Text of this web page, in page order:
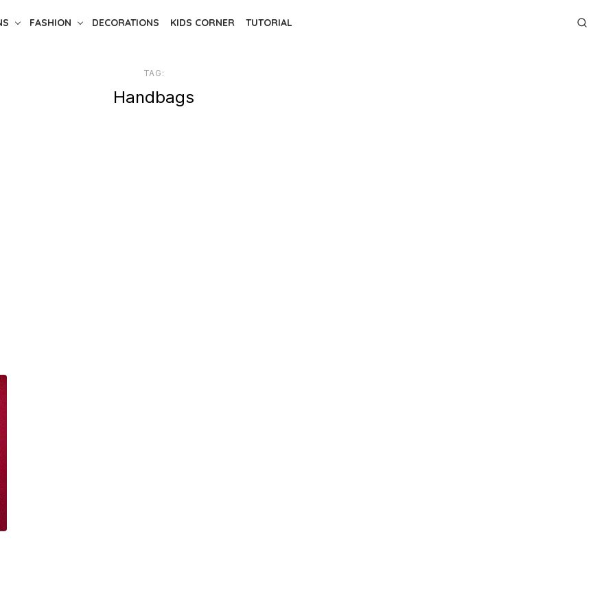
FASHION DECORATIONS KIDS CORNER TUTORIAL
TAG:
Handbags